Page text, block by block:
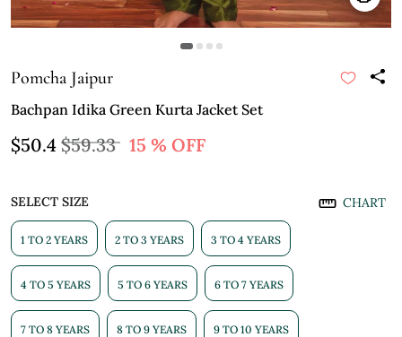
Pomcha Jaipur
Bachpan Idika Green Kurta Jacket Set
$50.4 $59.33 15 % OFF
SELECT SIZE CHART
1 TO 2 YEARS 2 TO 3 YEARS 3 TO 4 YEARS
4 TO 5 YEARS 5 TO 6 YEARS 6 TO 7 YEARS
7 TO 8 YEARS 8 TO 9 YEARS 9 TO 10 YEARS